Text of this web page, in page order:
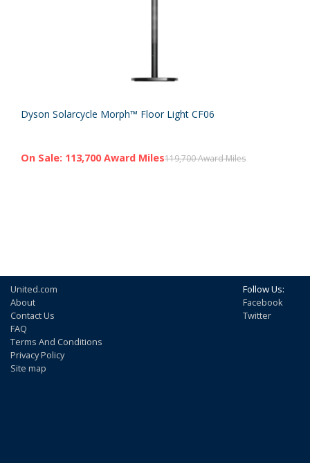
Dyson Solarcycle Morph™ Floor Light CF06
119,700 Award Miles
On Sale: 113,700 Award Miles
United.com
About
Contact Us
FAQ
Terms And Conditions
Privacy Policy
Site map
Follow Us:
Facebook
Twitter